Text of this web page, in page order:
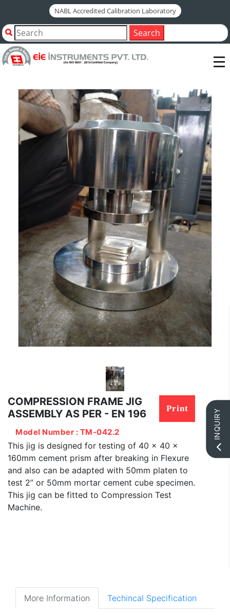
NABL Accredited Calibration Laboratory
Search
Home
Shop by Category
Civil Engineering Testing Instruments
Cement Testing Instruments
COMPRESSION FRAME JIG ASSEMBLY AS PER - EN 196
COMPRESSION FRAME JIG
ASSEMBLY AS PER - EN 196
Print
Model Number : TM-042.2
This jig is designed for testing of 40 x 40 x
160mm cement prism after breaking in Flexure
and also can be adapted with 50mm platen to
test 2” or 50mm mortar cement cube specimen.
This jig can be fitted to Compression Test
Machine.
More Information Techincal Specification
INQUIRY